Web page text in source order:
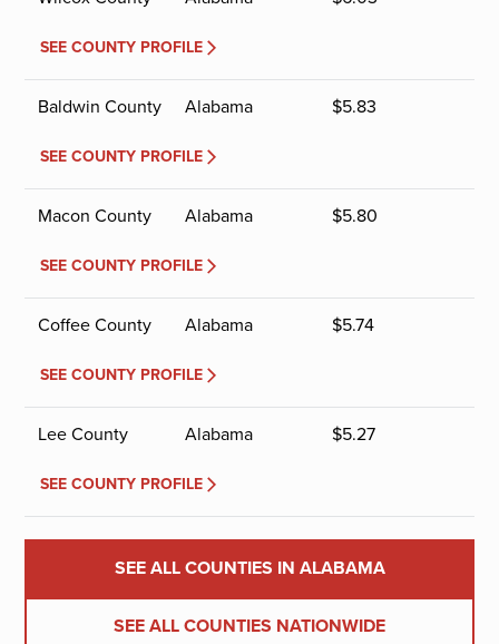
SEE COUNTY PROFILE
Baldwin County Alabama $5.83
SEE COUNTY PROFILE
Macon County Alabama $5.80
SEE COUNTY PROFILE
Coffee County Alabama $5.74
SEE COUNTY PROFILE
Lee County Alabama $5.27
SEE COUNTY PROFILE
SEE ALL COUNTIES IN ALABAMA
SEE ALL COUNTIES NATIONWIDE